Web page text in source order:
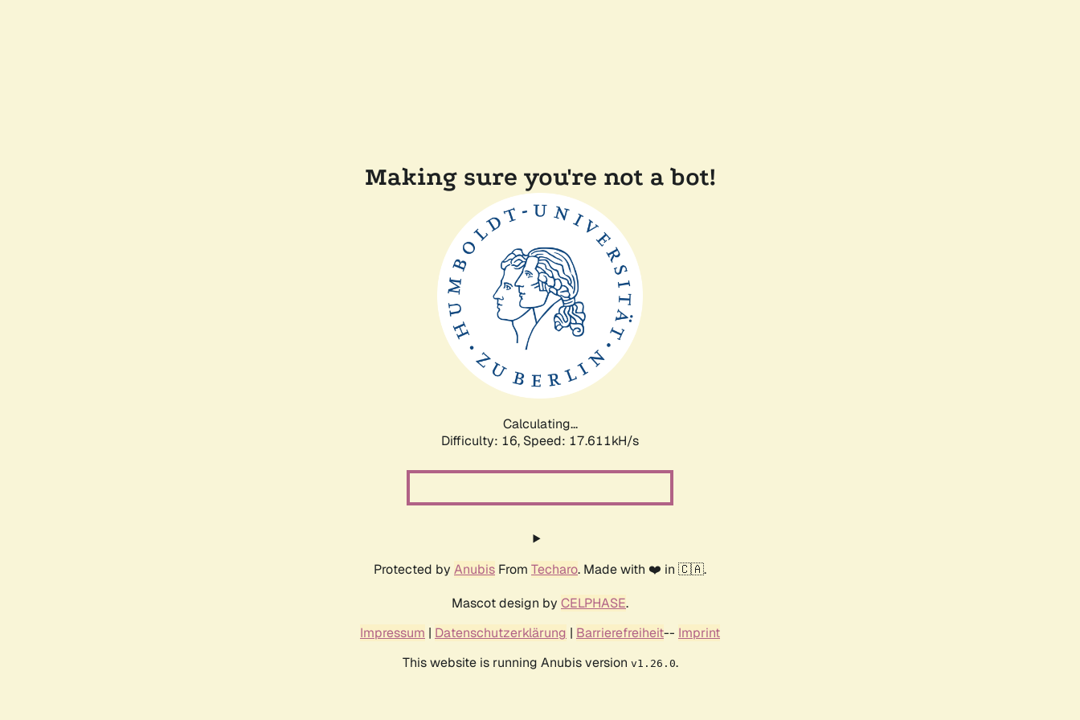
Making sure you're not a bot!
Calculating...
Difficulty: 16, Speed: 17.611kH/s
Protected by Anubis From Techaro. Made with ❤️ in 🇨🇦.
Mascot design by CELPHASE.
Impressum | Datenschutzerklärung | Barrierefreiheit-- Imprint
This website is running Anubis version v1.26.0.